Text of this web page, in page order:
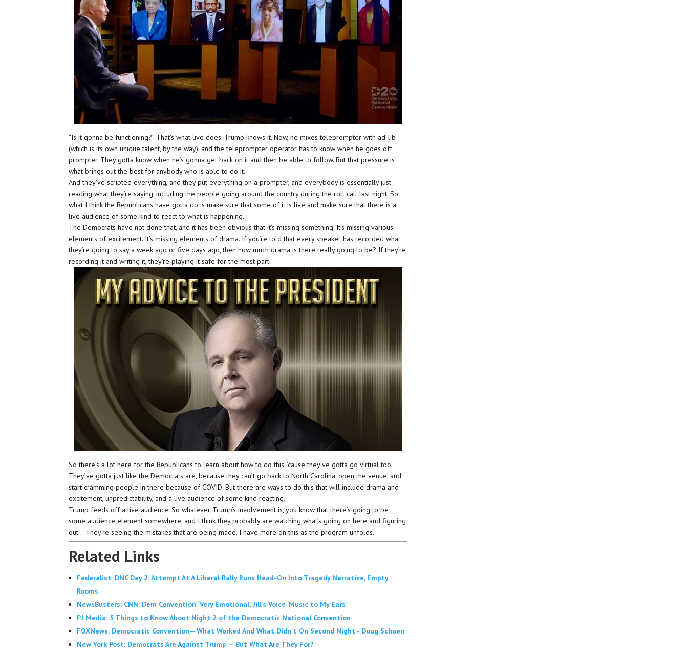
“Is it gonna be functioning?” That’s what live does. Trump knows it. Now, he mixes teleprompter with ad-lib
(which is its own unique talent, by the way), and the teleprompter operator has to know when he goes off
prompter. They gotta know when he’s gonna get back on it and then be able to follow. But that pressure is
what brings out the best for anybody who is able to do it.
And they’ve scripted everything, and they put everything on a prompter, and everybody is essentially just
reading what they’re saying, including the people going around the country during the roll call last night. So
what I think the Republicans have gotta do is make sure that some of it is live and make sure that there is a
live audience of some kind to react to what is happening.
The Democrats have not done that, and it has been obvious that it’s missing something. It’s missing various
elements of excitement. It’s missing elements of drama. If you’re told that every speaker has recorded what
they’re going to say a week ago or five days ago, then how much drama is there really going to be? If they’re
recording it and writing it, they’re playing it safe for the most part.
So there’s a lot here for the Republicans to learn about how to do this, ’cause they’ve gotta go virtual too.
They’ve gotta just like the Democrats are, because they can’t go back to North Carolina, open the venue, and
start cramming people in there because of COVID. But there are ways to do this that will include drama and
excitement, unpredictability, and a live audience of some kind reacting.
Trump feeds off a live audience. So whatever Trump’s involvement is, you know that there’s going to be
some audience element somewhere, and I think they probably are watching what’s going on here and figuring
out… They’re seeing the mistakes that are being made. I have more on this as the program unfolds.
Related Links
Federalist: DNC Day 2: Attempt At A Liberal Rally Runs Head-On Into Tragedy Narrative, Empty
Rooms
NewsBusters: CNN: Dem Convention ‘Very Emotional,’ Jill’s Voice ‘Music to My Ears’
PJ Media: 5 Things to Know About Night 2 of the Democratic National Convention
FOXNews: Democratic Convention-- What Worked And What Didn't On Second Night - Doug Schoen
New York Post: Democrats Are Against Trump — But What Are They For?